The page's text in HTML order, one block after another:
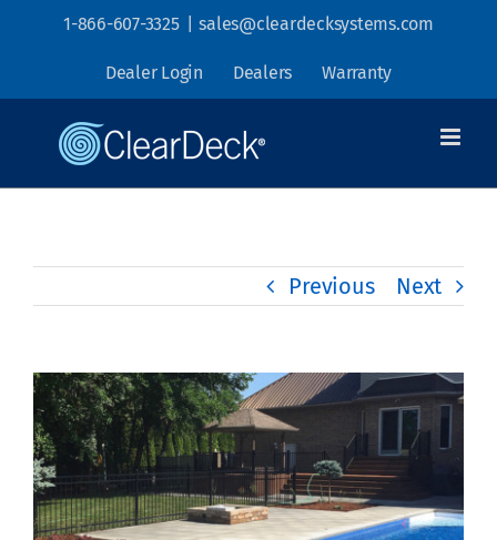
1-866-607-3325 sales@cleardecksystems.com
Dealer Login Dealers Warranty
Previous Next
View
Larger
Image